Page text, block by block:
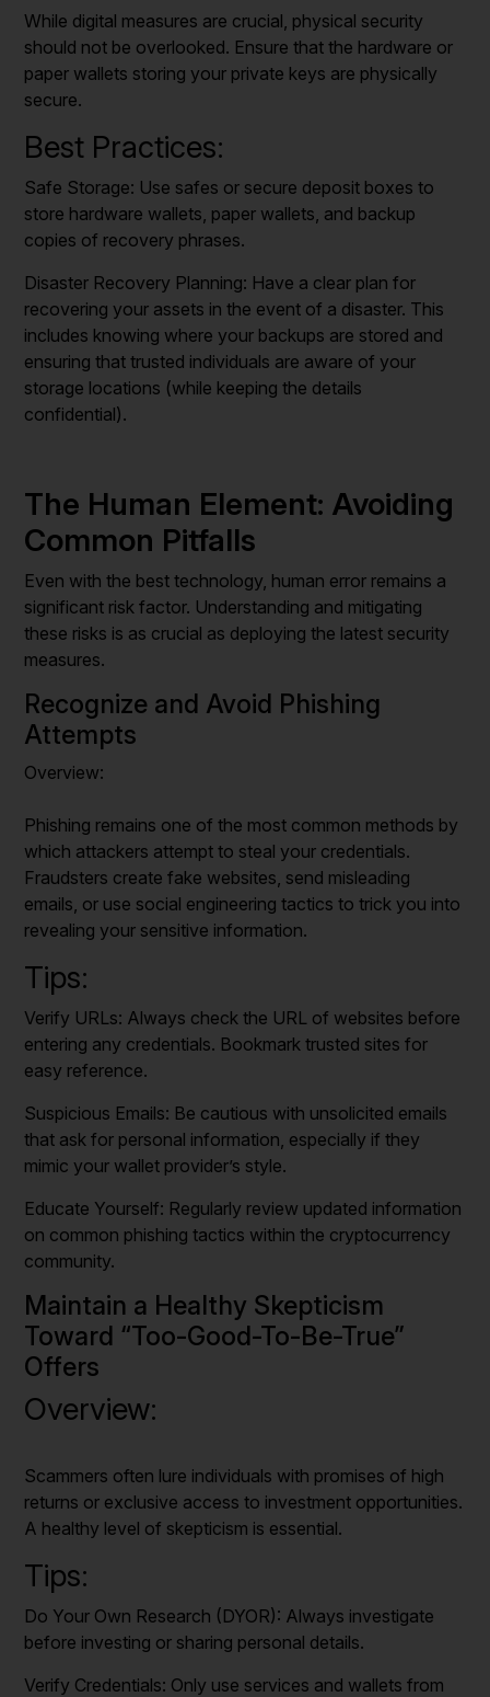
While digital measures are crucial, physical security
should not be overlooked. Ensure that the hardware or
paper wallets storing your private keys are physically
secure.
Best Practices:
Safe Storage: Use safes or secure deposit boxes to
store hardware wallets, paper wallets, and backup
copies of recovery phrases.
Disaster Recovery Planning: Have a clear plan for
recovering your assets in the event of a disaster. This
includes knowing where your backups are stored and
ensuring that trusted individuals are aware of your
storage locations (while keeping the details
confidential).
The Human Element: Avoiding
Common Pitfalls
Even with the best technology, human error remains a
significant risk factor. Understanding and mitigating
these risks is as crucial as deploying the latest security
measures.
Recognize and Avoid Phishing
Attempts
Overview:
Phishing remains one of the most common methods by
which attackers attempt to steal your credentials.
Fraudsters create fake websites, send misleading
emails, or use social engineering tactics to trick you into
revealing your sensitive information.
Tips:
Verify URLs: Always check the URL of websites before
entering any credentials. Bookmark trusted sites for
easy reference.
Suspicious Emails: Be cautious with unsolicited emails
that ask for personal information, especially if they
mimic your wallet provider’s style.
Educate Yourself: Regularly review updated information
on common phishing tactics within the cryptocurrency
community.
Maintain a Healthy Skepticism
Toward “Too-Good-To-Be-True”
Offers
Overview:
Scammers often lure individuals with promises of high
returns or exclusive access to investment opportunities.
A healthy level of skepticism is essential.
Tips:
Do Your Own Research (DYOR): Always investigate
before investing or sharing personal details.
Verify Credentials: Only use services and wallets from